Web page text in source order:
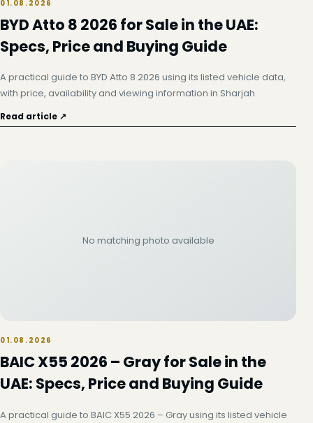
01.08.2026
BYD Atto 8 2026 for Sale in the UAE:
Specs, Price and Buying Guide
A practical guide to BYD Atto 8 2026 using its listed vehicle data,
with price, availability and viewing information in Sharjah.
Read article ↗
No matching photo available
01.08.2026
BAIC X55 2026 – Gray for Sale in the
UAE: Specs, Price and Buying Guide
A practical guide to BAIC X55 2026 – Gray using its listed vehicle